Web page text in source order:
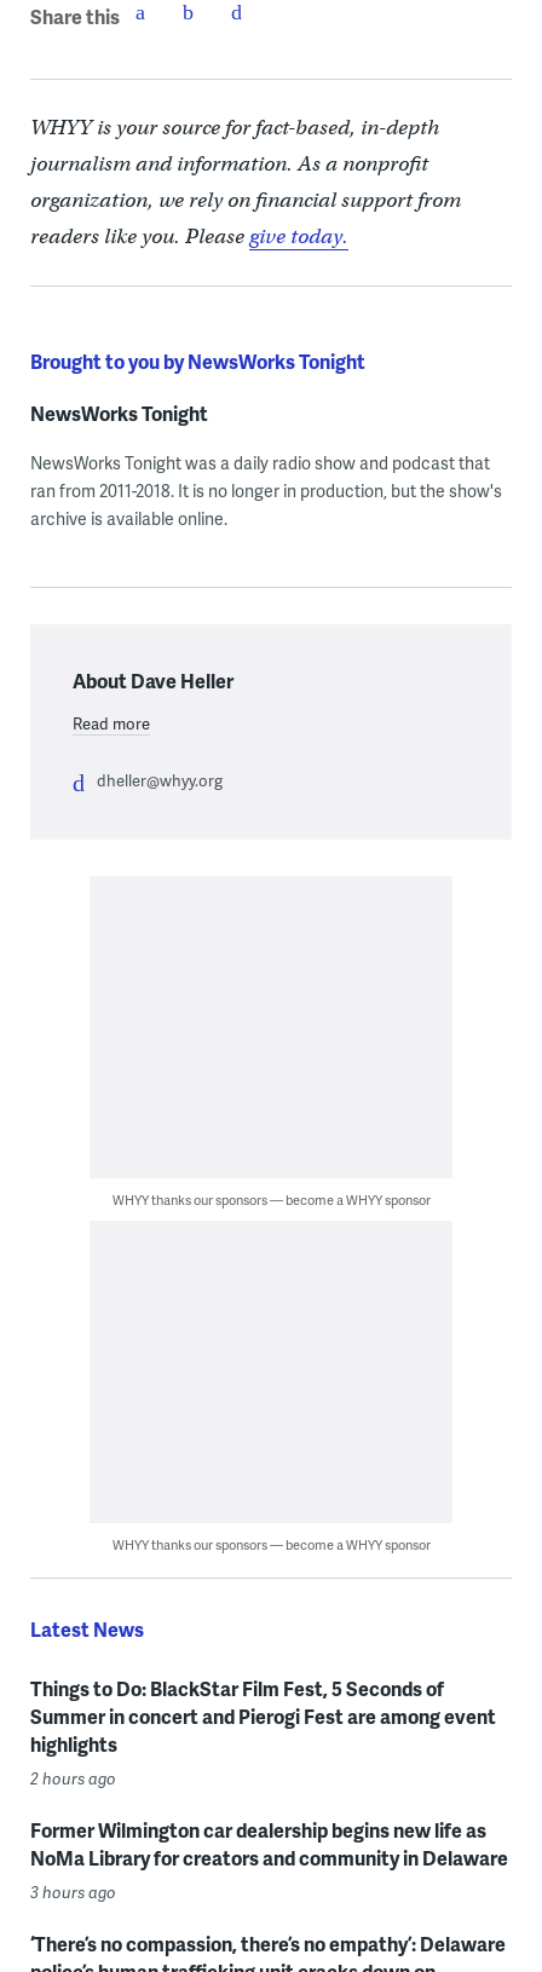
Share this
WHYY is your source for fact-based, in-depth
journalism and information. As a nonprofit
organization, we rely on financial support from
readers like you. Pleasegive today.
Brought to you by NewsWorks Tonight
NewsWorks Tonight
NewsWorks Tonight was a daily radio show and podcast that
ran from 2011-2018. It is no longer in production, but the show's
archive is available online.
About Dave Heller
Read more
dheller@whyy.org
WHYY thanks our sponsors — become a WHYY sponsor
WHYY thanks our sponsors — become a WHYY sponsor
Latest News
Things to Do: BlackStar Film Fest, 5 Seconds of
Summer in concert and Pierogi Fest are among event
highlights
2 hours ago
Former Wilmington car dealership begins new life as
NoMa Library for creators and community in Delaware
3 hours ago
‘There’s no compassion, there’s no empathy’: Delaware